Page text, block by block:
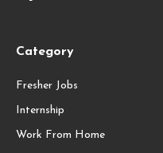
Category
Fresher Jobs
Internship
Work From Home